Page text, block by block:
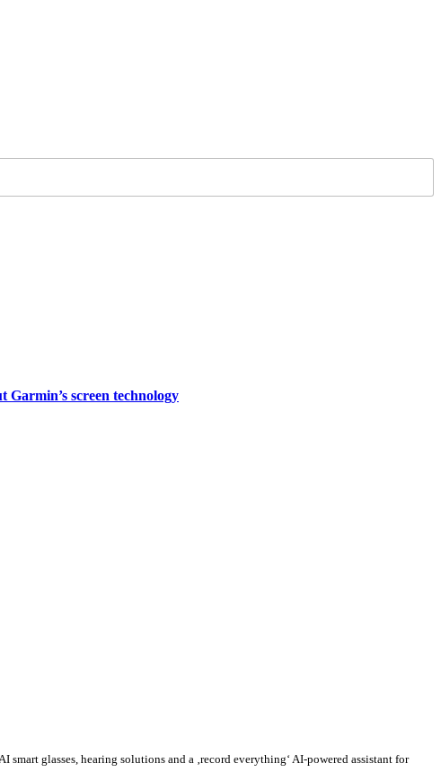
screen technology
glasses, hearing solutions and a ‚record everything‘ AI-powered assistant for